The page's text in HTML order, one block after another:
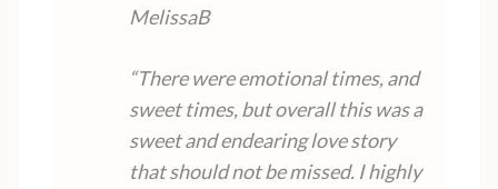
MelissaB
“There were emotional times, and
sweet times, but overall this was a
sweet and endearing love story
that should not be missed. I highly